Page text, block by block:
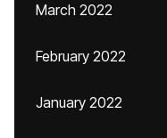
March 2022
February 2022
January 2022